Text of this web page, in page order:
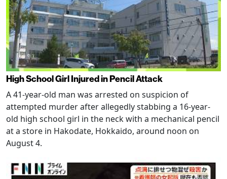
High School Girl Injured in Pencil Attack
A 41-year-old man was arrested on suspicion of
attempted murder after allegedly stabbing a 16-year-
old high school girl in the neck with a mechanical pencil
at a store in Hakodate, Hokkaido, around noon on
August 4.